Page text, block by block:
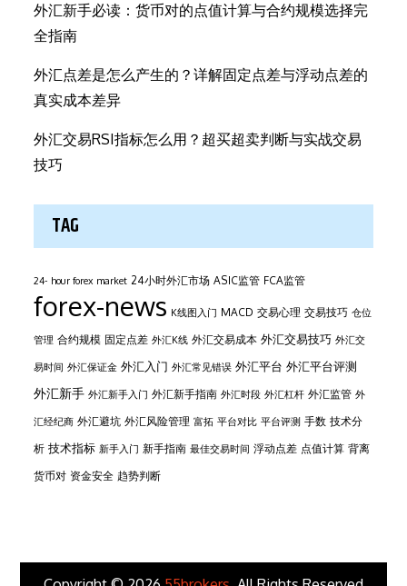
外汇新手必读：货币对的点值计算与合约规模选择完
全指南
外汇点差是怎么产生的？详解固定点差与浮动点差的
真实成本差异
外汇交易RSI指标怎么用？超买超卖判断与实战交易
技巧
TAG
24- hour forex market 24小时外汇市场 ASIC监管 FCA监管
forex-news K线图入门 MACD 交易心理 交易技巧 仓位
管理 合约规模 固定点差 外汇K线 外汇交易成本 外汇交易技巧 外汇交
易时间 外汇保证金 外汇入门 外汇常见错误 外汇平台 外汇平台评测
外汇新手 外汇新手入门 外汇新手指南 外汇时段 外汇杠杆 外汇监管 外
汇经纪商 外汇避坑 外汇风险管理 富拓 平台对比 平台评测 手数 技术分
析 技术指标 新手入门 新手指南 最佳交易时间 浮动点差 点值计算 背离
货币对 资金安全 趋势判断